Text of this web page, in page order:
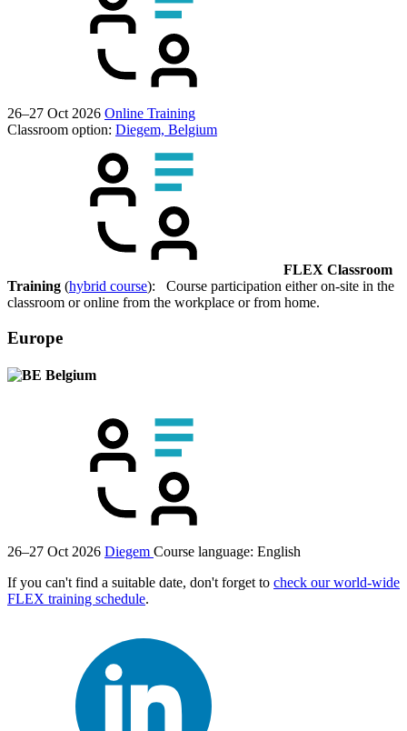
26–27 Oct 2026 Online Training
Classroom option: Diegem, Belgium
FLEX Classroom
Training (hybrid course): Course participation either on-site in the
classroom or online from the workplace or from home.
Europe
Belgium
26–27 Oct 2026 Diegem Course language: English
If you can't find a suitable date, don't forget to check our world-wide
FLEX training schedule.